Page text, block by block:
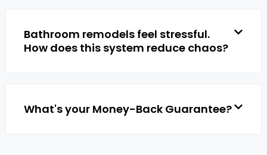
Bathroom remodels feel stressful.
How does this system reduce chaos?
What's your Money-Back Guarantee?